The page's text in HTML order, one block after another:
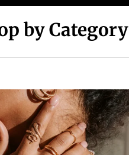
by Category